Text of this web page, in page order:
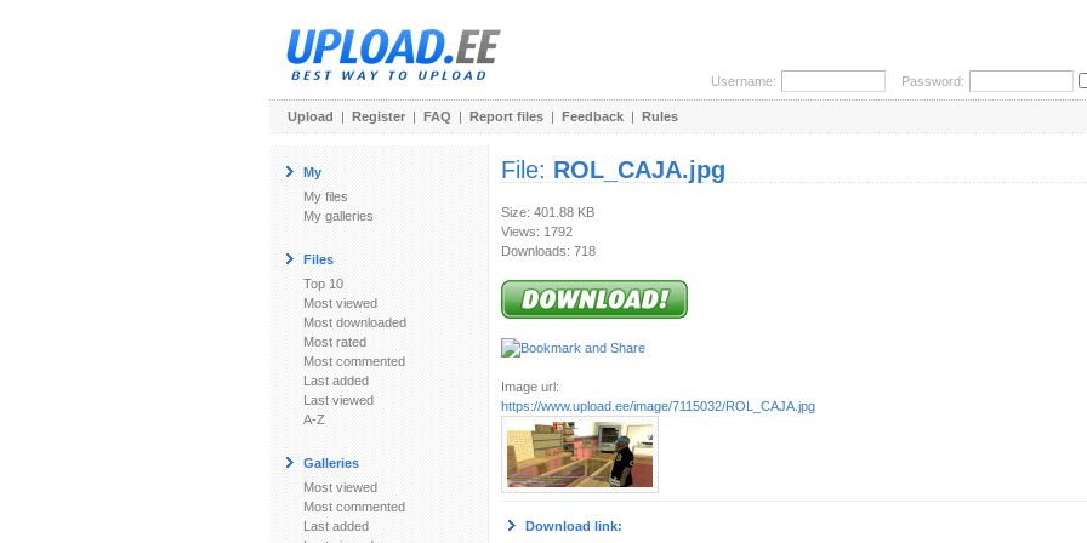
Username: Password:
Upload | Register | FAQ | Report files | Feedback | Rules
My
My files
My galleries
Files
Top 10
Most viewed
Most downloaded
Most rated
Most commented
Last added
Last viewed
A-Z
Galleries
Most viewed
Most commented
Last added
File: ROL_CAJA.jpg
Size: 401.88 KB
Views: 1792
Downloads: 718
Image url:
https://www.upload.ee/image/7115032/ROL_CAJA.jpg
Download link: